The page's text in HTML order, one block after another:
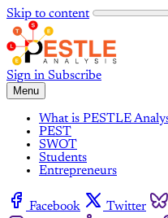
Skip to content
Sign in Subscribe
Menu
What is PESTLE
PEST
SWOT
Students
Entrepreneurs
Facebook Twitter